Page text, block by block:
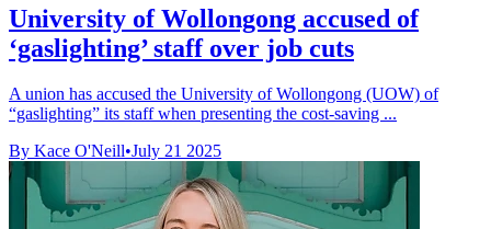
University of Wollongong accused of
‘gaslighting’ staff over job cuts
A union has accused the University of Wollongong (UOW) of
“gaslighting” its staff when presenting the cost-saving ...
By Kace O'Neill•July 21 2025